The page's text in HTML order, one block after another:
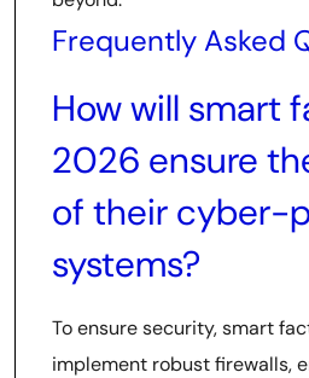
Frequently Asked
How will smart
2026 ensure
of their cyber-
systems?
To ensure security, smart
implement robust firewalls,